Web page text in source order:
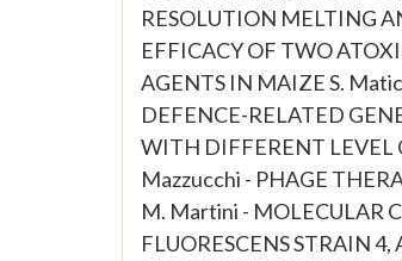
RESOLUTION MELTING
EFFICACY OF TWO
AGENTS IN MAIZE S.
DEFENCE-RELATED
WITH DIFFERENT LEVEL
Mazzucchi - PHAGE
M. Martini - MOLECULAR
FLUORESCENS STRAIN